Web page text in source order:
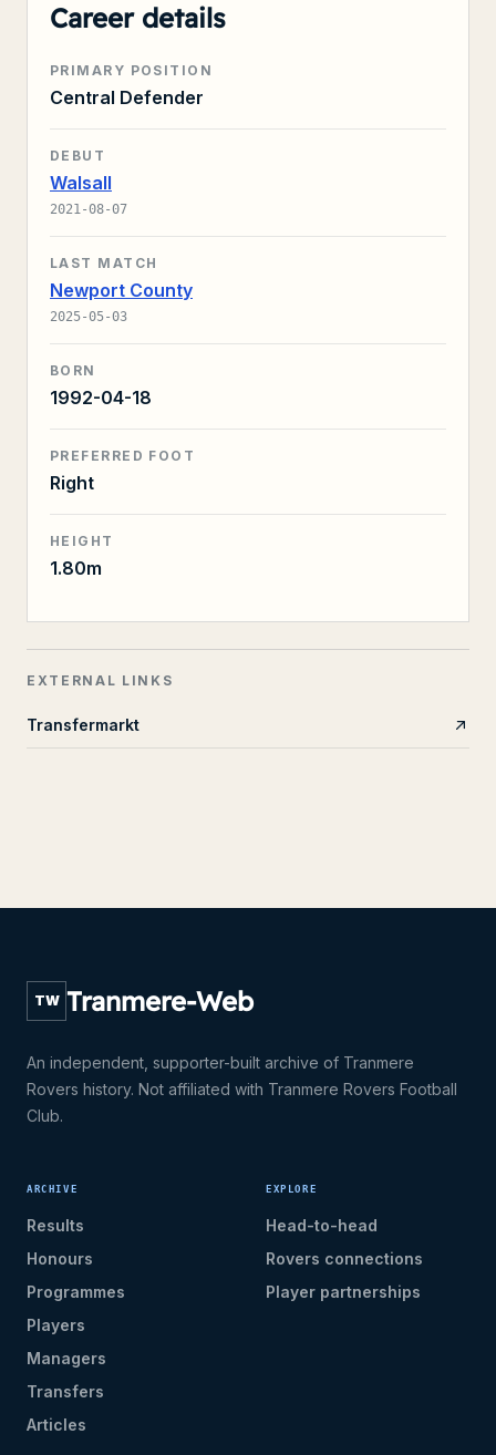
Career details
PRIMARY POSITION
Central Defender
DEBUT
Walsall
2021-08-07
LAST MATCH
Newport County
2025-05-03
BORN
1992-04-18
PREFERRED FOOT
Right
HEIGHT
1.80m
EXTERNAL LINKS
Transfermarkt
TW Tranmere-Web
An independent, supporter-built archive of Tranmere
Rovers history. Not affiliated with Tranmere Rovers Football
Club.
ARCHIVE
Results
Honours
Programmes
Players
Managers
Transfers
Articles
EXPLORE
Head-to-head
Rovers connections
Player partnerships